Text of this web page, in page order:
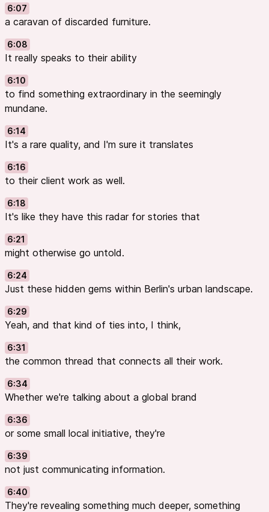
6:07
a caravan of discarded furniture.
6:08
It really speaks to their ability
6:10
to find something extraordinary in the seemingly
mundane.
6:14
It's a rare quality, and I'm sure it translates
6:16
to their client work as well.
6:18
It's like they have this radar for stories that
6:21
might otherwise go untold.
6:24
Just these hidden gems within Berlin's urban landscape.
6:29
Yeah, and that kind of ties into, I think,
6:31
the common thread that connects all their work.
6:34
Whether we're talking about a global brand
6:36
or some small local initiative, they're
6:39
not just communicating information.
6:40
They're revealing something much deeper, something